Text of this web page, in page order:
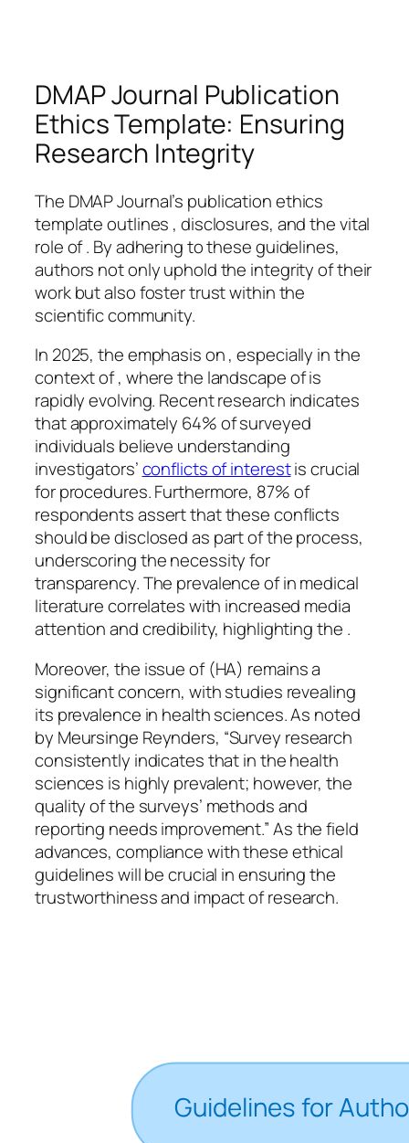
DMAP Journal Publication
Ethics Template: Ensuring
Research Integrity
The DMAP Journal’s publication ethics
template outlines , disclosures, and the vital
role of . By adhering to these guidelines,
authors not only uphold the integrity of their
work but also foster trust within the
scientific community.
In 2025, the emphasis on , especially in the
context of , where the landscape of is
rapidly evolving. Recent research indicates
that approximately 64% of surveyed
individuals believe understanding
investigators’conflicts of interestis crucial
for procedures. Furthermore, 87% of
respondents assert that these conflicts
should be disclosed as part of the process,
underscoring the necessity for
transparency. The prevalence of in medical
literature correlates with increased media
attention and credibility, highlighting the .
Moreover, the issue of (HA) remains a
significant concern, with studies revealing
its prevalence in health sciences. As noted
by Meursinge Reynders, “Survey research
consistently indicates that in the health
sciences is highly prevalent; however, the
quality of the surveys’ methods and
reporting needs improvement.” As the field
advances, compliance with these ethical
guidelines will be crucial in ensuring the
trustworthiness and impact of research.